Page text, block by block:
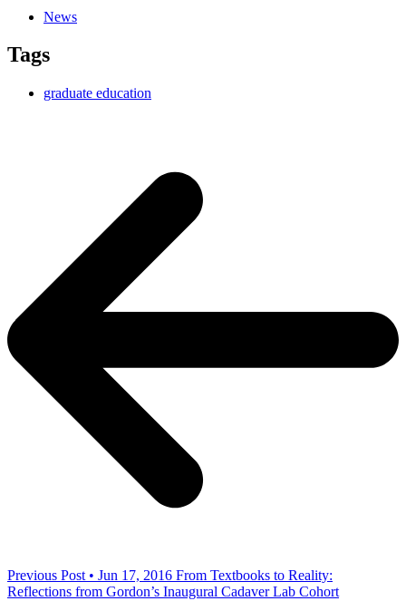
News
Tags
graduate education
Previous Post • Jun 17, 2016 From Textbooks to Reality:
Reflections from Gordon’s Inaugural Cadaver Lab Cohort